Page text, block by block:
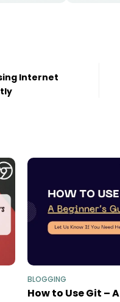
Internet
BLOGGING
How to Use Git – A